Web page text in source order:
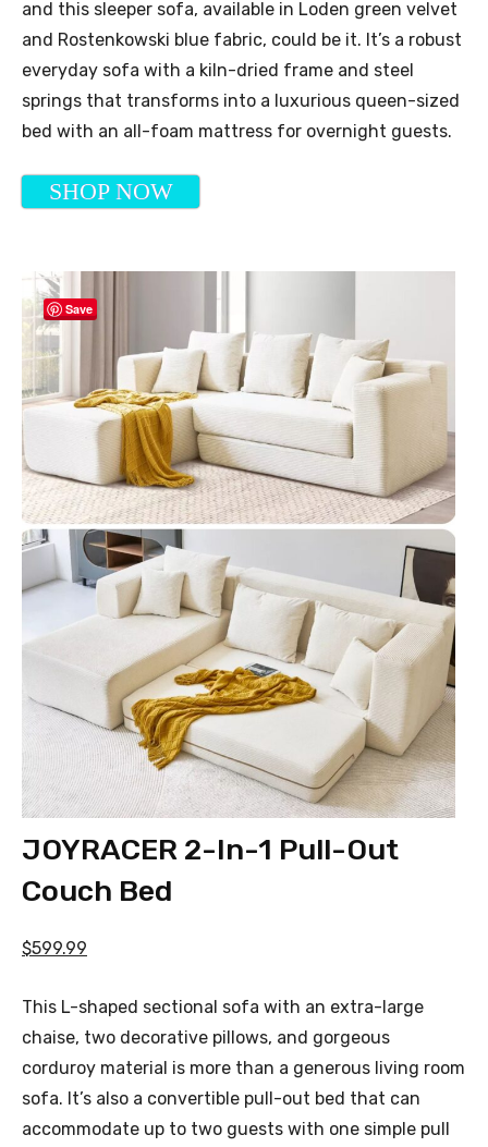
and this sleeper sofa, available in Loden green velvet
and Rostenkowski blue fabric, could be it. It’s a robust
everyday sofa with a kiln-dried frame and steel
springs that transforms into a luxurious queen-sized
bed with an all-foam mattress for overnight guests.
SHOP NOW
Save
JOYRACER 2-In-1 Pull-Out
Couch Bed
$599.99
This L-shaped sectional sofa with an extra-large
chaise, two decorative pillows, and gorgeous
corduroy material is more than a generous living room
sofa. It’s also a convertible pull-out bed that can
accommodate up to two guests with one simple pull